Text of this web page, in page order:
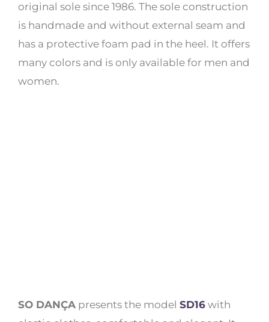
original sole since 1986. The sole construction
is handmade and without external seam and
has a protective foam pad in the heel. It offers
many colors and is only available for men and
women.
SO DANÇA presents the model SD16 with